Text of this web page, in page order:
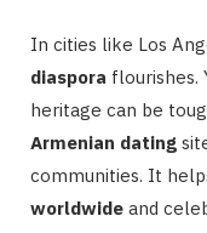
In cities like Los
diaspora flourishes.
heritage can be
Armenian dating
communities. It
worldwide and